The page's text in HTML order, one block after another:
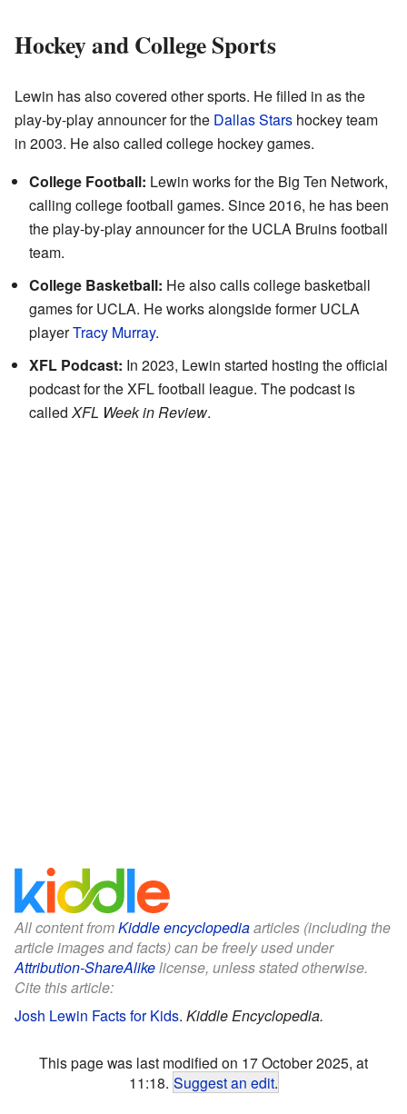
Hockey and College Sports
Lewin has also covered other sports. He filled in as the
play-by-play announcer for the Dallas Stars hockey team
in 2003. He also called college hockey games.
College Football: Lewin works for the Big Ten Network,
calling college football games. Since 2016, he has been
the play-by-play announcer for the UCLA Bruins football
team.
College Basketball: He also calls college basketball
games for UCLA. He works alongside former UCLA
playerTracy Murray.
XFL Podcast: In 2023, Lewin started hosting the official
podcast for the XFL football league. The podcast is
called XFL Week in Review.
All content fromKiddle encyclopediaarticles (including the
article images and facts) can be freely used under
Attribution-ShareAlikelicense, unless stated otherwise.
Cite this article:
Josh Lewin Facts for Kids. Kiddle Encyclopedia.
This page was last modified on 17 October 2025, at
11:18. Suggest an edit.